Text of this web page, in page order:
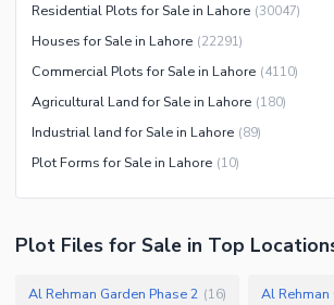
Residential Plots for Sale in Lahore (30047)
Houses for Sale in Lahore (22291)
Commercial Plots for Sale in Lahore (4110)
Agricultural Land for Sale in Lahore (180)
Industrial land for Sale in Lahore (89)
Plot Forms for Sale in Lahore (10)
Plot Files for Sale in Top
Al Rehman Garden Phase 2 (16) Al Rehman